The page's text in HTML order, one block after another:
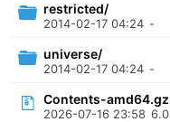
restricted/
2014-02-17 04:24 -
universe/
2014-02-17 04:24 -
Contents-amd64.gz
2026-07-16 23:58